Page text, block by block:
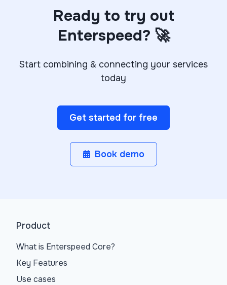
Ready to try out
Enterspeed? 🚀
Start combining & connecting your services
today
Get started for free
Book demo
Product
What is Enterspeed Core?
Key Features
Use cases